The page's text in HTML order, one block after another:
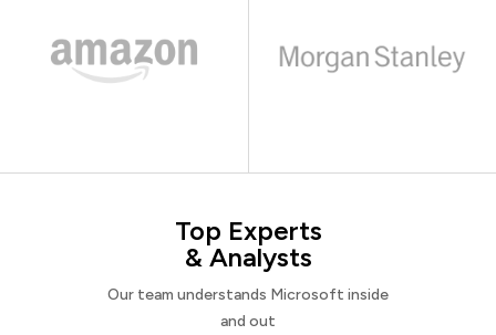
Top Experts
& Analysts
Our team understands Microsoft inside
and out